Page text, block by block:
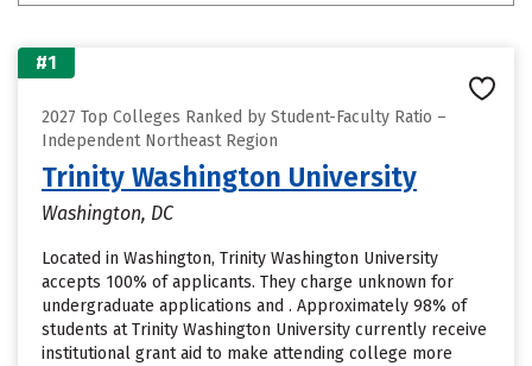
#1
2027 Top Colleges Ranked by Student-Faculty Ratio –
Independent Northeast Region
Trinity Washington University
Washington, DC
Located in Washington, Trinity Washington University
accepts 100% of applicants. They charge unknown for
undergraduate applications and . Approximately 98% of
students at Trinity Washington University currently receive
institutional grant aid to make attending college more